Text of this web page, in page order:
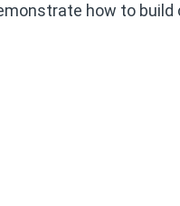
how to